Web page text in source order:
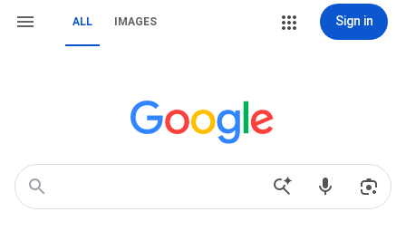
ALL IMAGES Sign in